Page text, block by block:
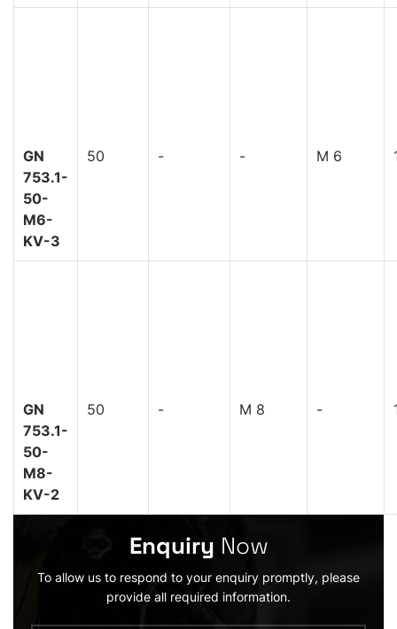
GN
753.1-
50-
M6-
KV-3
50 - - M 6
GN
753.1-
50-
M8-
KV-2
50 - M 8 -
Enquiry Now
To allow us to respond to your enquiry promptly, please
provide all required information.